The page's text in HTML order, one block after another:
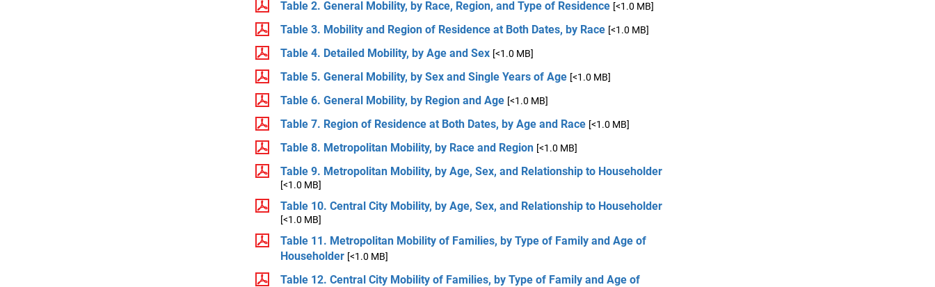
Table 2. General Mobility, by Race, Region, and Type of Residence [<1.0 MB]
Table 3. Mobility and Region of Residence at Both Dates, by Race [<1.0 MB]
Table 4. Detailed Mobility, by Age and Sex [<1.0 MB]
Table 5. General Mobility, by Sex and Single Years of Age [<1.0 MB]
Table 6. General Mobility, by Region and Age [<1.0 MB]
Table 7. Region of Residence at Both Dates, by Age and Race [<1.0 MB]
Table 8. Metropolitan Mobility, by Race and Region [<1.0 MB]
Table 9. Metropolitan Mobility, by Age, Sex, and Relationship to Householder
[<1.0 MB]
Table 10. Central City Mobility, by Age, Sex, and Relationship to Householder
[<1.0 MB]
Table 11. Metropolitan Mobility of Families, by Type of Family and Age of
Householder [<1.0 MB]
Table 12. Central City Mobility of Families, by Type of Family and Age of